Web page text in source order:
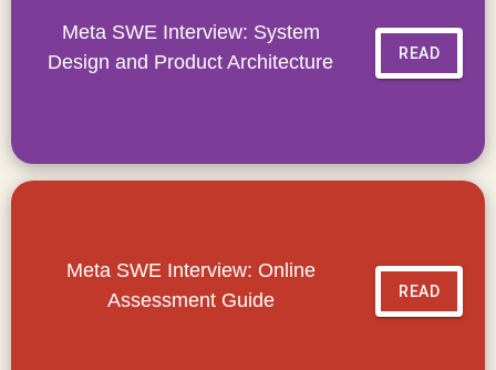
Meta SWE Interview: System
Design and Product Architecture
READ
Meta SWE Interview: Online
Assessment Guide
READ